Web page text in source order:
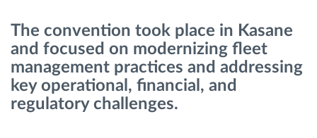
Fuel management
Route planning and monitoring
The convention took place in Kasane
and focused on modernizing fleet
management practices and addressing
key operational, financial, and
regulatory challenges.